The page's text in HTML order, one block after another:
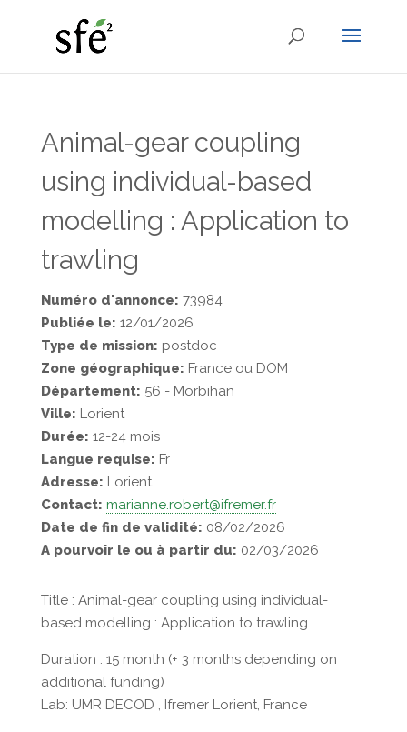
Animal-gear coupling
using individual-based
modelling : Application to
trawling
Numéro d'annonce: 73984
Publiée le: 12/01/2026
Type de mission: postdoc
Zone géographique: France ou DOM
Département: 56 - Morbihan
Ville: Lorient
Durée: 12-24 mois
Langue requise: Fr
Adresse: Lorient
Contact: marianne.robert@ifremer.fr
Date de fin de validité: 08/02/2026
A pourvoir le ou à partir du: 02/03/2026
Title : Animal-gear coupling using individual-
based modelling : Application to trawling
Duration : 15 month (+ 3 months depending on
additional funding)
Lab: UMR DECOD , Ifremer Lorient, France